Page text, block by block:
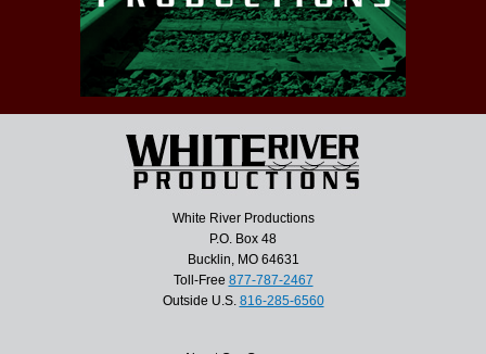
White River Productions
P.O. Box 48
Bucklin, MO 64631
Toll-Free 877-787-2467
Outside U.S. 816-285-6560